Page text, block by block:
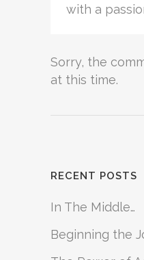
with a
Sorry, the
at this time.
RECENT POSTS
In The Middle…
Beginning the